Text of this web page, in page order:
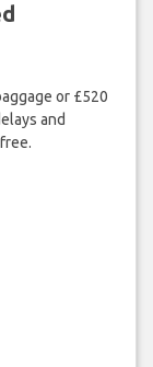
or £520
and